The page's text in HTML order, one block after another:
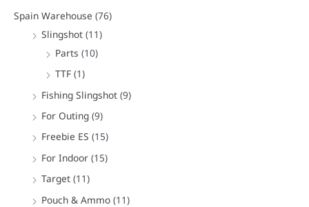
Spain Warehouse (76)
Slingshot (11)
Parts (10)
TTF (1)
Fishing Slingshot (9)
For Outing (9)
Freebie ES (15)
For Indoor (15)
Target (11)
Pouch & Ammo (11)